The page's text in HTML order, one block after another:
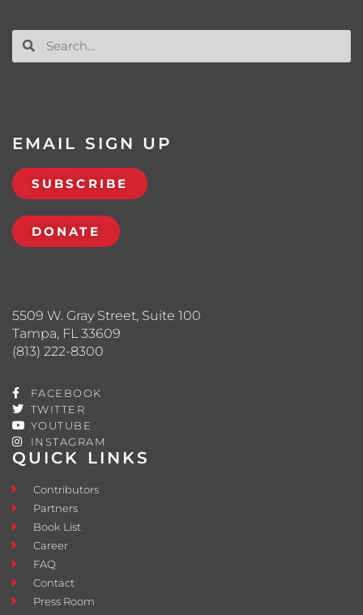
QUICK LINKS
Contributors
Partners
Book List
Career
FAQ
Contact
Press Room
5509 W. Gray Street, Suite 100
Tampa, FL 33609
(813) 222-8300
FACEBOOK
TWITTER
YOUTUBE
INSTAGRAM
EMAIL SIGN UP
SUBSCRIBE
DONATE